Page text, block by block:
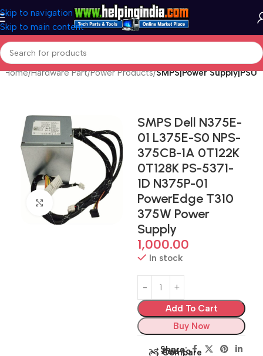
Skip to navigation
Skip to main content
Home Hardware Part Power Products SMPS|Power Supply|PSU
Click to enlarge
SMPS Dell N375E-
01 L375E-S0 NPS-
375CB-1A 0T122K
0T128K PS-5371-
1D N375P-01
PowerEdge T310
375W Power
Supply
1,000.00
In stock
Add To Cart
Buy Now
Compare
Add to
Share: